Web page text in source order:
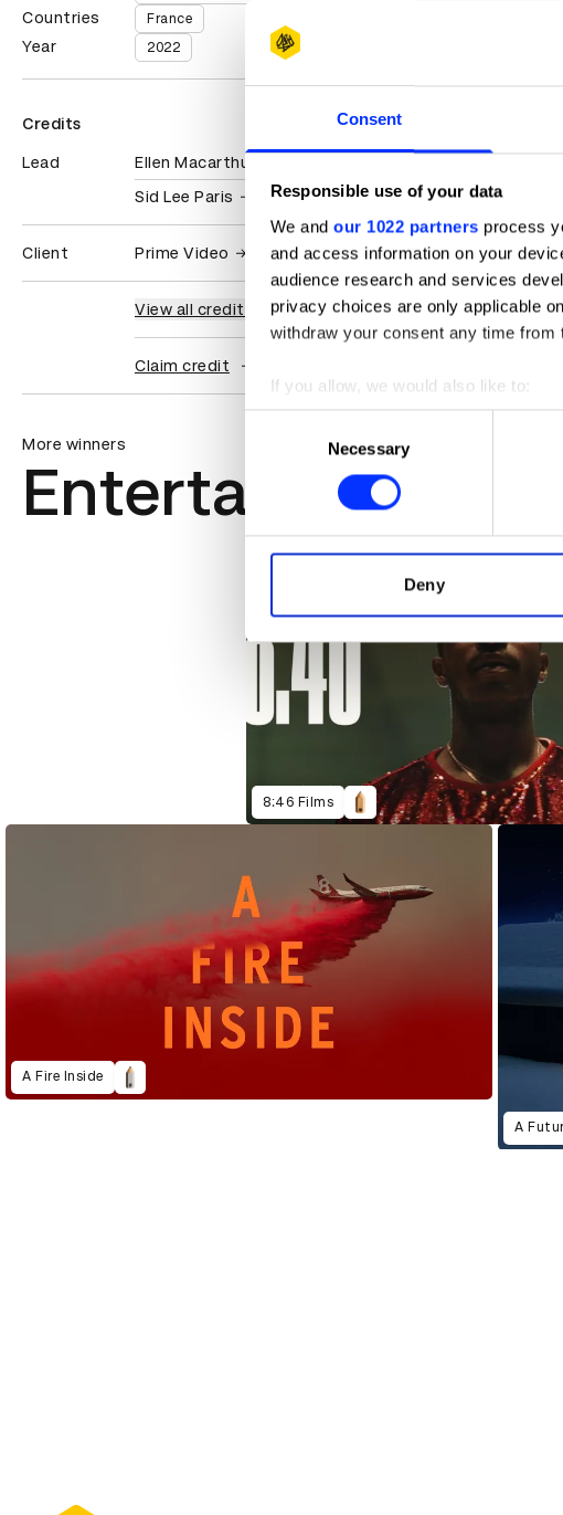
Consent
Responsible use of your data
We and our 1022 partners process
and access information on your
audience research and services
privacy choices are only applicable
withdraw your consent any time
If you allow, we would also like to:
Collect information about your
Identify your device by actively
Find out more about how your
information about your use of our
other information that you’ve
Necessary
Deny
Countries France
Year 2022
Credits
Lead
Ellen Macarthur Foundation
Sid Lee Paris
Client Prime Video
View all credits
Claim credit
More winners
Entertainment
8:46 Films
A Fire Inside
A